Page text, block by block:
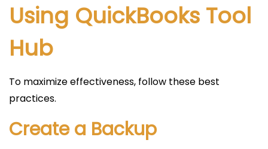
Using QuickBooks Tool
Hub
To maximize effectiveness, follow these best
practices.
Create a Backup